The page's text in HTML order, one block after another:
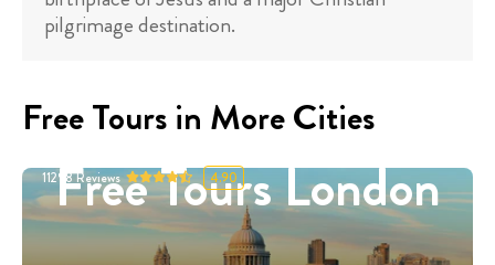
pilgrimage destination.
Free Tours in More Cities
Free Tours London
11298Reviews 4.90